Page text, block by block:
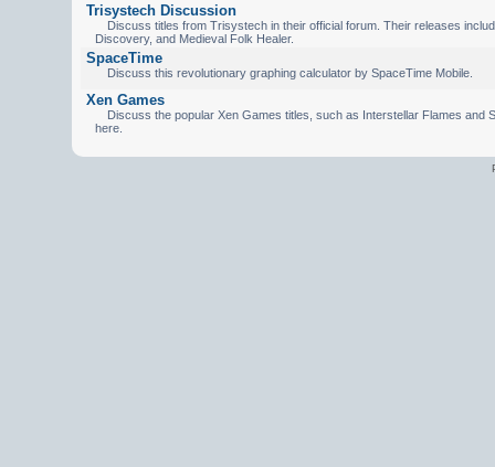
Trisystech Discussion
Discuss titles from Trisystech in their official forum. Their releases
Discovery, and Medieval Folk Healer.
SpaceTime
Discuss this revolutionary graphing calculator by SpaceTime Mobile.
Xen Games
Discuss the popular Xen Games titles, such as Interstellar Flames and
here.